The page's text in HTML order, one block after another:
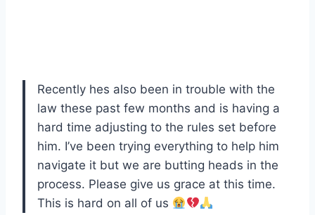
Recently hes also been in trouble with the
law these past few months and is having a
hard time adjusting to the rules set before
him. I’ve been trying everything to help him
navigate it but we are butting heads in the
process. Please give us grace at this time.
This is hard on all of us